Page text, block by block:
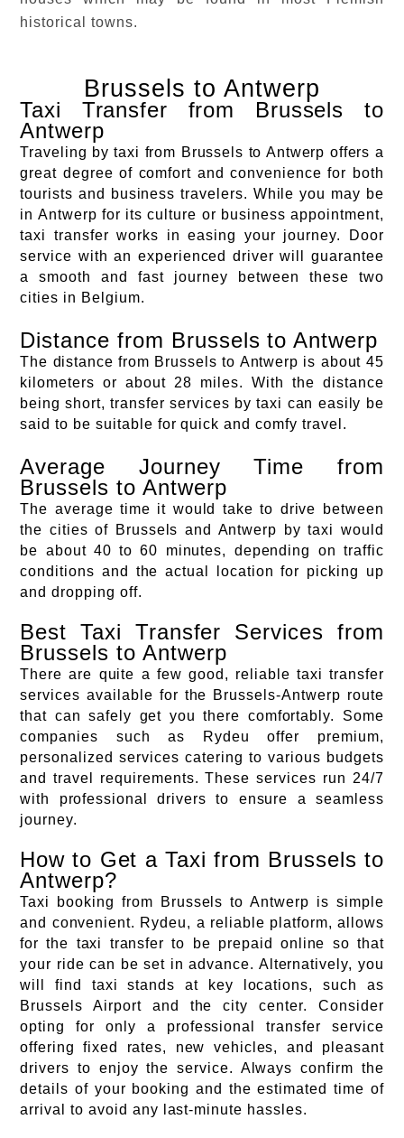
historical towns.
Brussels to Antwerp
Taxi Transfer from Brussels to
Antwerp
Traveling by taxi from Brussels to Antwerp offers a
great degree of comfort and convenience for both
tourists and business travelers. While you may be
in Antwerp for its culture or business appointment,
taxi transfer works in easing your journey. Door
service with an experienced driver will guarantee
a smooth and fast journey between these two
cities in Belgium.
Distance from Brussels to Antwerp
The distance from Brussels to Antwerp is about 45
kilometers or about 28 miles. With the distance
being short, transfer services by taxi can easily be
said to be suitable for quick and comfy travel.
Average Journey Time from
Brussels to Antwerp
The average time it would take to drive between
the cities of Brussels and Antwerp by taxi would
be about 40 to 60 minutes, depending on traffic
conditions and the actual location for picking up
and dropping off.
Best Taxi Transfer Services from
Brussels to Antwerp
There are quite a few good, reliable taxi transfer
services available for the Brussels-Antwerp route
that can safely get you there comfortably. Some
companies such as Rydeu offer premium,
personalized services catering to various budgets
and travel requirements. These services run 24/7
with professional drivers to ensure a seamless
journey.
How to Get a Taxi from Brussels to
Antwerp?
Taxi booking from Brussels to Antwerp is simple
and convenient. Rydeu, a reliable platform, allows
for the taxi transfer to be prepaid online so that
your ride can be set in advance. Alternatively, you
will find taxi stands at key locations, such as
Brussels Airport and the city center. Consider
opting for only a professional transfer service
offering fixed rates, new vehicles, and pleasant
drivers to enjoy the service. Always confirm the
details of your booking and the estimated time of
arrival to avoid any last-minute hassles.